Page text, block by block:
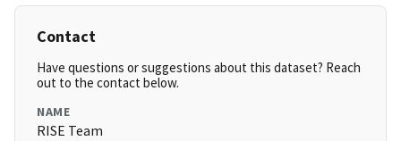
Contact
Have questions or suggestions about this dataset? Reach
out to the contact below.
NAME
RISE Team